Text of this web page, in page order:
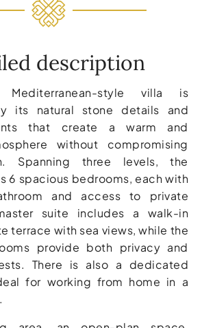
description
style villa is
its natural stone details and
that create a warm and
without compromising
Spanning three levels, the
6 spacious bedrooms, each with
and access to private
suite includes a walk-in
terrace with sea views, while the
provide both privacy and
There is also a dedicated
for working from home in a